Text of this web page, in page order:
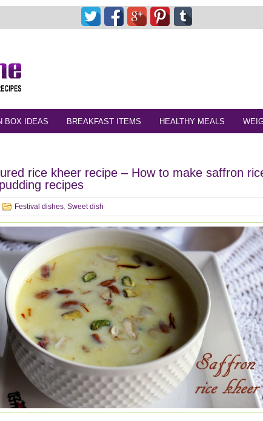
BOX IDEAS BREAKFAST ITEMS HEALTHY MEALS
rice kheer recipe – How to make saffron
recipes
Festival dishes, Sweet dish